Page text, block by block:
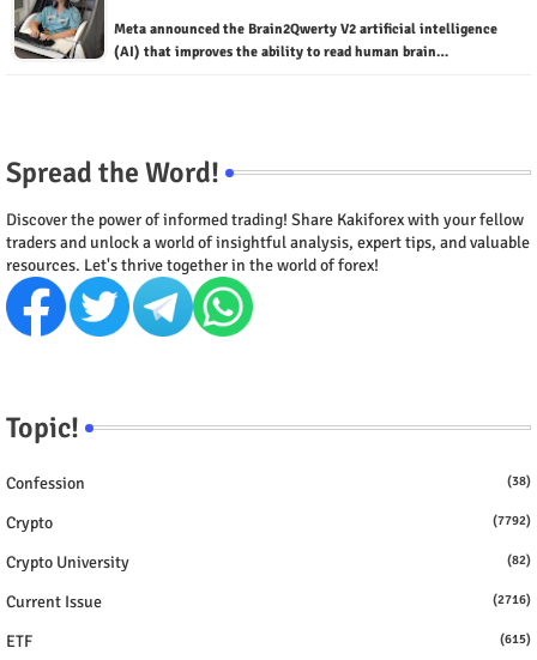
Meta announced the Brain2Qwerty V2 artificial intelligence
(AI) that improves the ability to read human brain…
Spread the Word!
Discover the power of informed trading! Share Kakiforex with your fellow
traders and unlock a world of insightful analysis, expert tips, and valuable
resources. Let's thrive together in the world of forex!
Topic!
Confession (38)
Crypto (7792)
Crypto University (82)
Current Issue (2716)
ETF (615)